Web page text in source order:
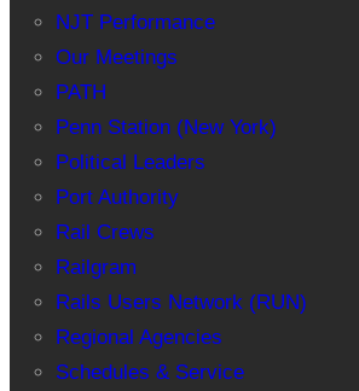
NJT Performance
Our Meetings
PATH
Penn Station (New York)
Political Leaders
Port Authority
Rail Crews
Railgram
Rails Users Network (RUN)
Regional Agencies
Schedules & Service